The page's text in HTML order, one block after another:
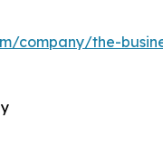
company/the-